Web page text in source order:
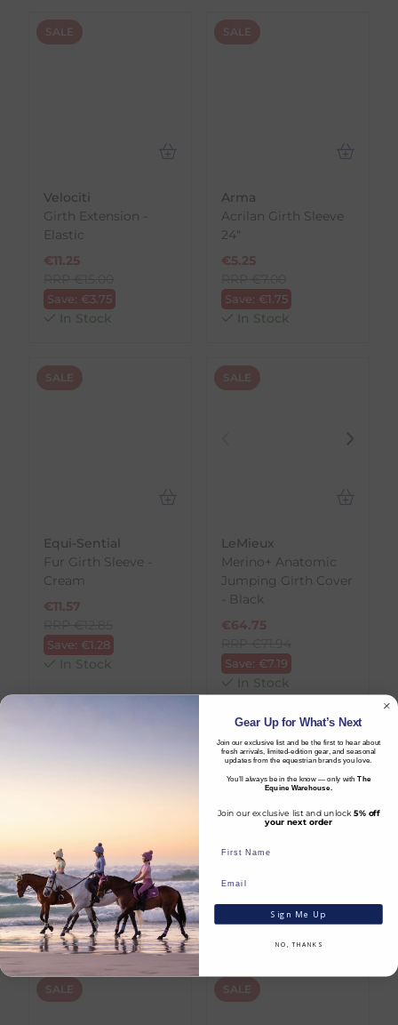
SALE
Velociti
Girth Extension -
Elastic
€11.25
Save: €3.75
In Stock
SALE
Arma
Acrilan Girth Sleeve
24"
€5.25
Save: €1.75
In Stock
SALE
Equi-Sential
Fur Girth Sleeve -
Cream
€11.57
Save: €1.28
In Stock
Huge Savings
SHOP NOW
SALE
LeMieux
Merino+ Anatomic
Jumping Girth Cover
- Black
€64.75
Save: €7.19
In Stock
SALE SALE
Gear Up for What’s Next
Join our exclusive list and be the first to hear about
fresh arrivals, limited-edition gear, and seasonal
updates from the equestrian brands you love.
You’ll always be in the know — only withThe
Equine Warehouse.
Join our exclusive list and unlock5% off
your next order
Sign Me Up
NO, THANKS